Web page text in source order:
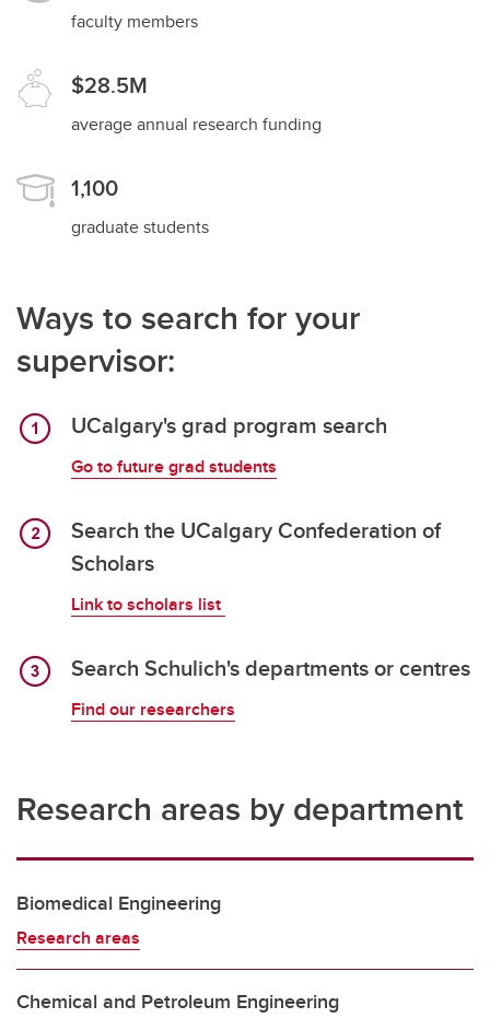
faculty members
$28.5M
average annual research funding
1,100
graduate students
Ways to search for your
supervisor:
UCalgary's grad program search
Go to future grad students
Search the UCalgary Confederation of
Scholars
Link to scholars list
Search Schulich's departments or centres
Find our researchers
Research areas by department
Biomedical Engineering
Research areas
Chemical and Petroleum Engineering